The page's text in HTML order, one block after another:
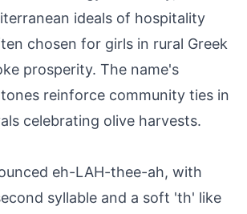
ideals of hospitality
chosen for girls in rural Greek
prosperity. The name's
reinforce community ties in
celebrating olive harvests.
eh-LAH-thee-ah, with
syllable and a soft 'th' like